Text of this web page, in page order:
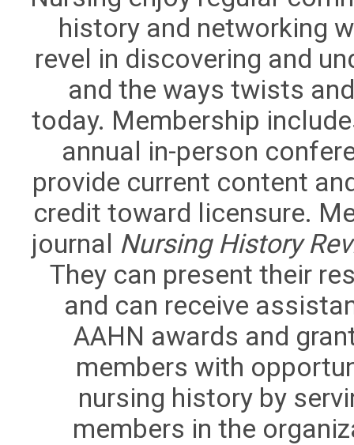
history and networking
revel in discovering and
and the ways twists
today. Membership
annual in-person
provide current content
credit toward licensure.
journal Nursing History
They can present their
and can receive
AAHN awards and
members with
nursing history by
members in the